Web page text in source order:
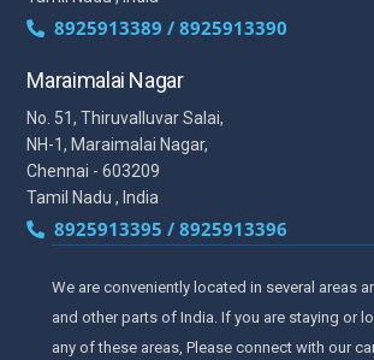
8925913389 / 8925913390
Maraimalai Nagar
No. 51, Thiruvalluvar Salai,
NH-1, Maraimalai Nagar,
Chennai - 603209
Tamil Nadu , India
8925913395 / 8925913396
We are conveniently located in several areas
and other parts of India. If you are staying or
any of these areas, Please connect with our